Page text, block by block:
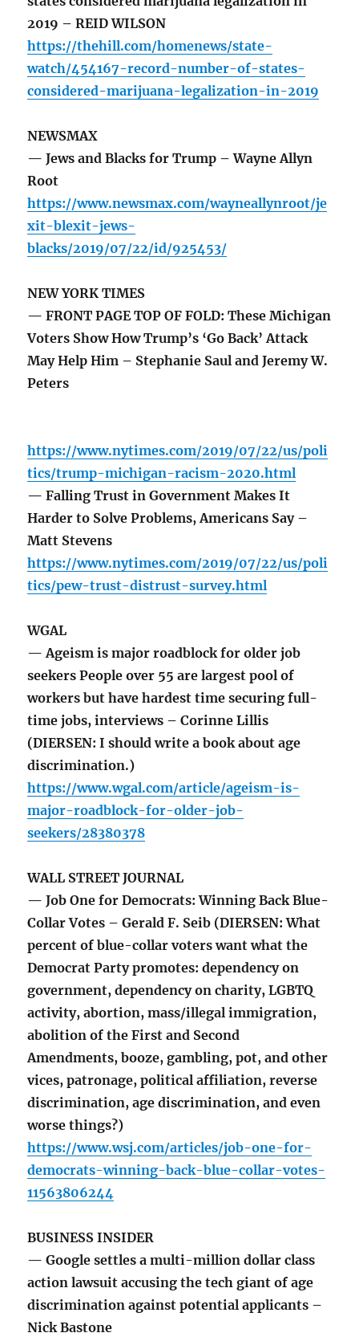
2019 – REID WILSON
https://thehill.com/homenews/state-
watch/454167-record-number-of-states-
considered-marijuana-legalization-in-2019
NEWSMAX
— Jews and Blacks for Trump – Wayne Allyn
Root
https://www.newsmax.com/wayneallynroot/je
xit-blexit-jews-
blacks/2019/07/22/id/925453/
NEW YORK TIMES
— FRONT PAGE TOP OF FOLD: These Michigan
Voters Show How Trump’s ‘Go Back’ Attack
May Help Him – Stephanie Saul and Jeremy W.
Peters
https://www.nytimes.com/2019/07/22/us/poli
tics/trump-michigan-racism-2020.html
— Falling Trust in Government Makes It
Harder to Solve Problems, Americans Say –
Matt Stevens
https://www.nytimes.com/2019/07/22/us/poli
tics/pew-trust-distrust-survey.html
WGAL
— Ageism is major roadblock for older job
seekers People over 55 are largest pool of
workers but have hardest time securing full-
time jobs, interviews – Corinne Lillis
(DIERSEN: I should write a book about age
discrimination.)
https://www.wgal.com/article/ageism-is-
major-roadblock-for-older-job-
seekers/28380378
WALL STREET JOURNAL
— Job One for Democrats: Winning Back Blue-
Collar Votes – Gerald F. Seib (DIERSEN: What
percent of blue-collar voters want what the
Democrat Party promotes: dependency on
government, dependency on charity, LGBTQ
activity, abortion, mass/illegal immigration,
abolition of the First and Second
Amendments, booze, gambling, pot, and other
vices, patronage, political affiliation, reverse
discrimination, age discrimination, and even
worse things?)
https://www.wsj.com/articles/job-one-for-
democrats-winning-back-blue-collar-votes-
11563806244
BUSINESS INSIDER
— Google settles a multi-million dollar class
action lawsuit accusing the tech giant of age
discrimination against potential applicants –
Nick Bastone